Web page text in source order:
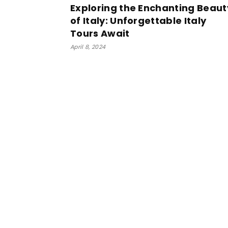
Exploring the Enchanting
of Italy: Unforgettable Italy
Tours Await
April 8, 2024